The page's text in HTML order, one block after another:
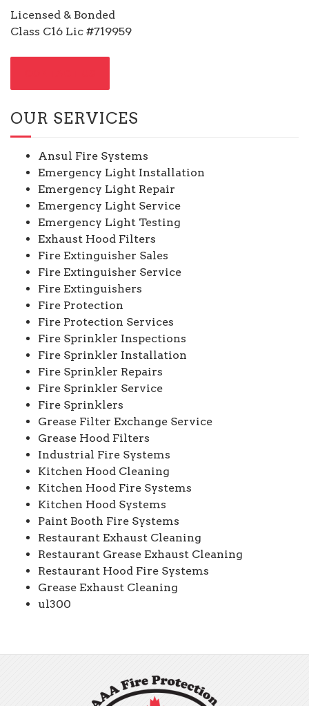
Licensed & Bonded
Class C16 Lic #719959
OUR SERVICES
Ansul Fire Systems
Emergency Light Installation
Emergency Light Repair
Emergency Light Service
Emergency Light Testing
Exhaust Hood Filters
Fire Extinguisher Sales
Fire Extinguisher Service
Fire Extinguishers
Fire Protection
Fire Protection Services
Fire Sprinkler Inspections
Fire Sprinkler Installation
Fire Sprinkler Repairs
Fire Sprinkler Service
Fire Sprinklers
Grease Filter Exchange Service
Grease Hood Filters
Industrial Fire Systems
Kitchen Hood Cleaning
Kitchen Hood Fire Systems
Kitchen Hood Systems
Paint Booth Fire Systems
Restaurant Exhaust Cleaning
Restaurant Grease Exhaust Cleaning
Restaurant Hood Fire Systems
Grease Exhaust Cleaning
ul300